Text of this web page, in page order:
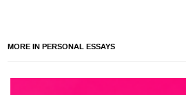
MORE IN PERSONAL ESSAYS